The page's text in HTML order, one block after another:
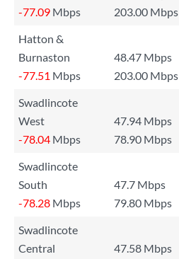
-77.09 Mbps 203.00 Mbps
Hatton &
Burnaston
48.47 Mbps
-77.51 Mbps 203.00 Mbps
Swadlincote
West
47.94 Mbps
-78.04 Mbps 78.90 Mbps
Swadlincote
South
47.7 Mbps
-78.28 Mbps 79.80 Mbps
Swadlincote
Central
47.58 Mbps